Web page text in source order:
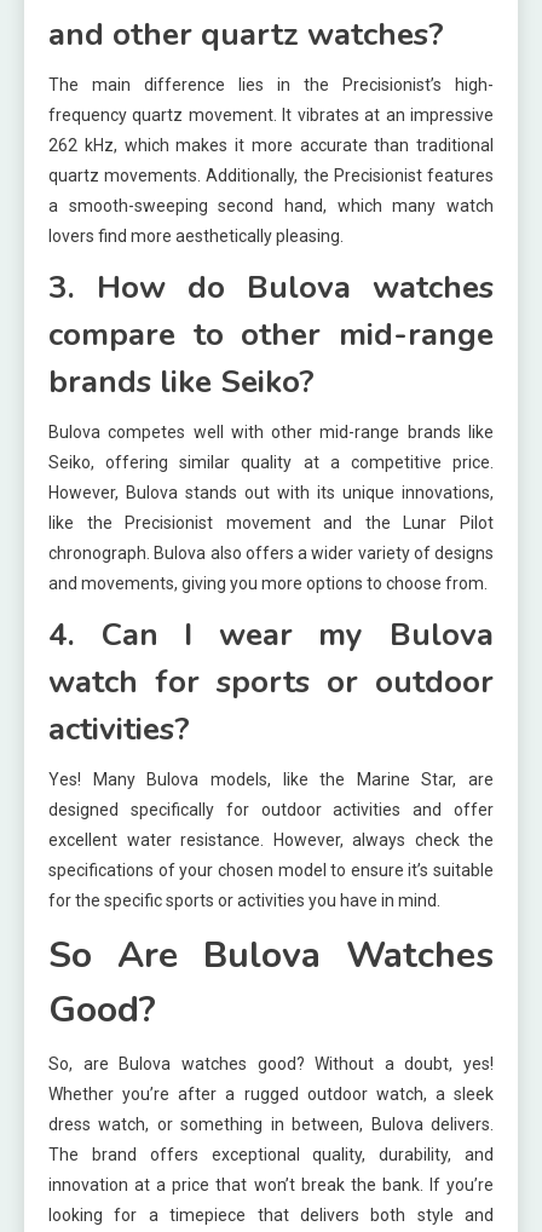
and other quartz watches?
The main difference lies in the Precisionist’s high-
frequency quartz movement. It vibrates at an impressive
262 kHz, which makes it more accurate than traditional
quartz movements. Additionally, the Precisionist features
a smooth-sweeping second hand, which many watch
lovers find more aesthetically pleasing.
3. How do Bulova watches
compare to other mid-range
brands like Seiko?
Bulova competes well with other mid-range brands like
Seiko, offering similar quality at a competitive price.
However, Bulova stands out with its unique innovations,
like the Precisionist movement and the Lunar Pilot
chronograph. Bulova also offers a wider variety of designs
and movements, giving you more options to choose from.
4. Can I wear my Bulova
watch for sports or outdoor
activities?
Yes! Many Bulova models, like the Marine Star, are
designed specifically for outdoor activities and offer
excellent water resistance. However, always check the
specifications of your chosen model to ensure it’s suitable
for the specific sports or activities you have in mind.
So Are Bulova Watches
Good?
So, are Bulova watches good? Without a doubt, yes!
Whether you’re after a rugged outdoor watch, a sleek
dress watch, or something in between, Bulova delivers.
The brand offers exceptional quality, durability, and
innovation at a price that won’t break the bank. If you’re
looking for a timepiece that delivers both style and